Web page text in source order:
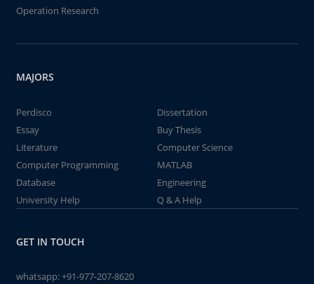
Operation Research
MAJORS
Perdisco
Dissertation
Essay
Buy Thesis
Literature
Computer Science
Computer Programming
MATLAB
Database
Engineering
University Help
Q & A Help
GET IN TOUCH
whatsapp:+91-977-207-8620